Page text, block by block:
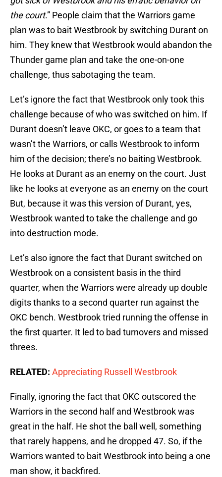
the court.” People claim that the Warriors game
plan was to bait Westbrook by switching Durant on
him. They knew that Westbrook would abandon the
Thunder game plan and take the one-on-one
challenge, thus sabotaging the team.
Let’s ignore the fact that Westbrook only took this
challenge because of who was switched on him. If
Durant doesn’t leave OKC, or goes to a team that
wasn’t the Warriors, or calls Westbrook to inform
him of the decision; there’s no baiting Westbrook.
He looks at Durant as an enemy on the court. Just
like he looks at everyone as an enemy on the court
But, because it was this version of Durant, yes,
Westbrook wanted to take the challenge and go
into destruction mode.
Let’s also ignore the fact that Durant switched on
Westbrook on a consistent basis in the third
quarter, when the Warriors were already up double
digits thanks to a second quarter run against the
OKC bench. Westbrook tried running the offense in
the first quarter. It led to bad turnovers and missed
threes.
RELATED: Appreciating Russell Westbrook
Finally, ignoring the fact that OKC outscored the
Warriors in the second half and Westbrook was
great in the half. He shot the ball well, something
that rarely happens, and he dropped 47. So, if the
Warriors wanted to bait Westbrook into being a one
man show, it backfired.